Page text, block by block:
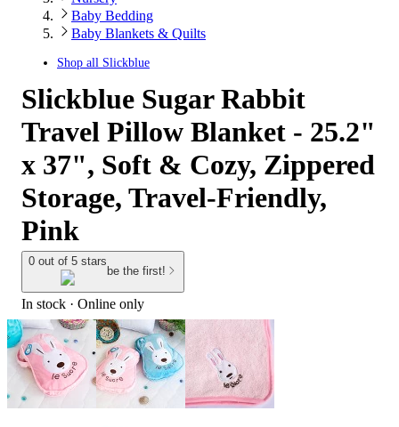
Baby Bedding
Baby Blankets & Quilts
Shop all Slickblue
Slickblue Sugar Rabbit
Travel Pillow Blanket - 25.2"
x 37", Soft & Cozy, Zippered
Storage, Travel-Friendly,
Pink
0 out of 5 stars
be the first!
In stock · Online only